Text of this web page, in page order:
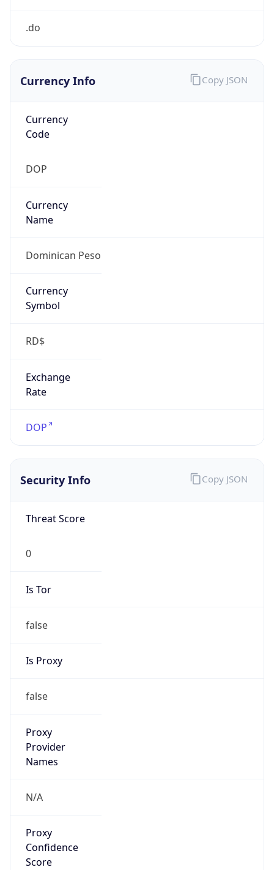
.do
Currency Info
Currency
Code
DOP
Currency
Name
Dominican Peso
Currency
Symbol
RD$
Exchange
Rate
DOP
Copy JSON
Security Info
Threat Score
0
Is Tor
false
Is Proxy
false
Proxy
Provider
Names
N/A
Proxy
Confidence
Score
Copy JSON